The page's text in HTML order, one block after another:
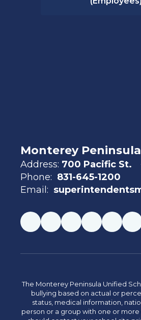
Monterey
Address: 700 Pacific St.
Phone: 831-645-1200
Email:
The Monterey Peninsula Unified
bullying based on actual or
status, medical information,
person or a group with one or